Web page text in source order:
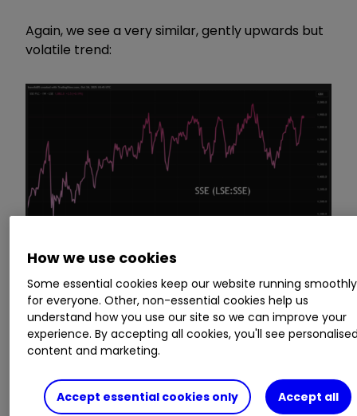
Again, we see a very similar, gently upwards but
volatile trend:
Source: TradingView. Past performance is not a guide
to future performance.
No fresh upgrades
driving this rally
How we use cookies
Some essential cookies keep our website running smoothly
for everyone. Other, non-essential cookies help us
understand how you use our site so we can improve your
experience. By accepting all cookies, you'll see
content and marketing.
Accept essential cookies only Accept all